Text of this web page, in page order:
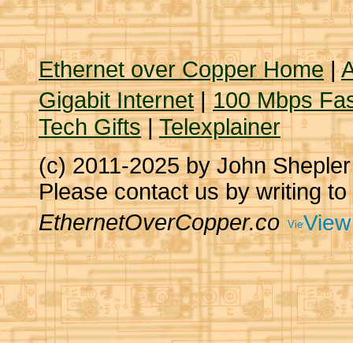
Ethernet over Copper Home|
Gigabit Internet|100 Mbps
Tech Gifts|Telexplainer
(c) 2011-2025 by John
Please contact us by writing to
EthernetOverCopper.co